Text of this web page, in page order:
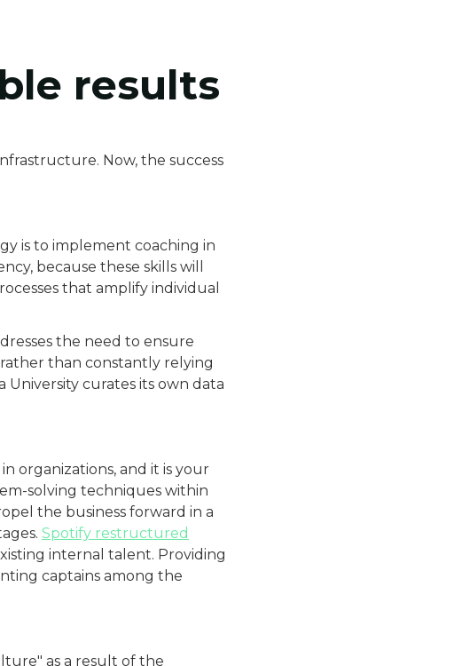
results
Now, the success
is to implement coaching in
because these skills will
that amplify individual
the need to ensure
than constantly relying
curates its own data
organizations, and it is your
solving techniques within
the business forward in a
Spotify restructured
internal talent. Providing
captains among the
as a result of the